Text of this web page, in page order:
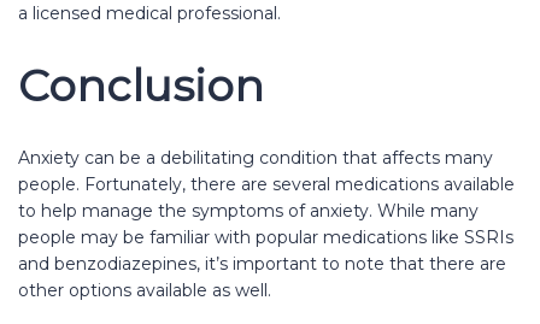
a licensed medical professional.
Conclusion
Anxiety can be a debilitating condition that affects many
people. Fortunately, there are several medications available
to help manage the symptoms of anxiety. While many
people may be familiar with popular medications like SSRIs
and benzodiazepines, it’s important to note that there are
other options available as well.